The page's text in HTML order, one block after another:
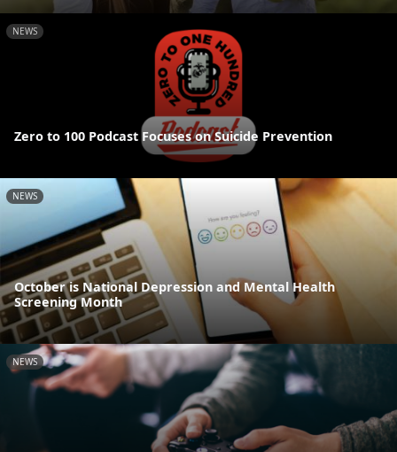
NEWS
Zero to 100 Podcast Focuses on Suicide Prevention
NEWS
October is National Depression and Mental Health
Screening Month
NEWS